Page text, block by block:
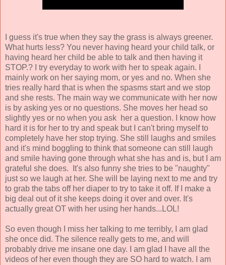
I guess it's true when they say the grass is always greener.
What hurts less? You never having heard your child talk, or
having heard her child be able to talk and then having it
STOP.? I try everyday to work with her to speak again. I
mainly work on her saying mom, or yes and no. When she
tries really hard that is when the spasms start and we stop
and she rests. The main way we communicate with her now
is by asking yes or no questions. She moves her head so
slightly yes or no when you ask her a question. I know how
hard it is for her to try and speak but I can't bring myself to
completely have her stop trying. She still laughs and smiles
and it's mind boggling to think that someone can still laugh
and smile having gone through what she has and is, but I am
grateful she does. It's also funny she tries to be "naughty"
just so we laugh at her. She will be laying next to me and try
to grab the tabs off her diaper to try to take it off. If I make a
big deal out of it she keeps doing it over and over. It's
actually great OT with her using her hands...LOL!
So even though I miss her talking to me terribly, I am glad
she once did. The silence really gets to me, and will
probably drive me insane one day. I am glad I have all the
videos of her even though they are SO hard to watch. I am